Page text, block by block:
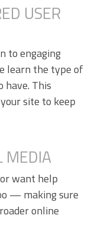
USER
to engaging
learn the type of
have. This
site to keep
MEDIA
want help
— making sure
online